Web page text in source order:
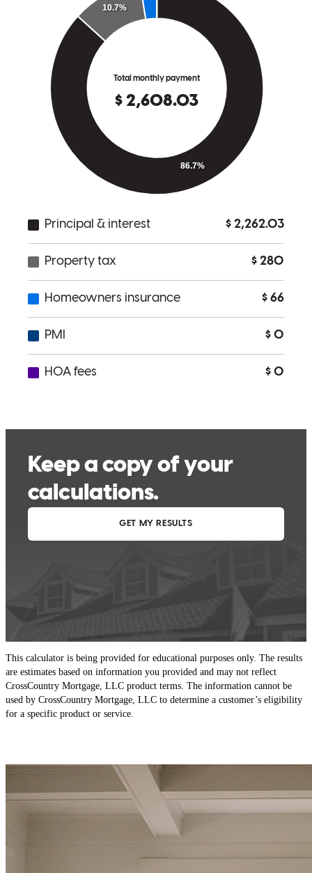
This calculator is being provided for educational purposes only. The results
are estimates based on information you provided and may not reflect
CrossCountry Mortgage, LLC product terms. The information cannot be
used by CrossCountry Mortgage, LLC to determine a customer’s eligibility
for a specific product or service.